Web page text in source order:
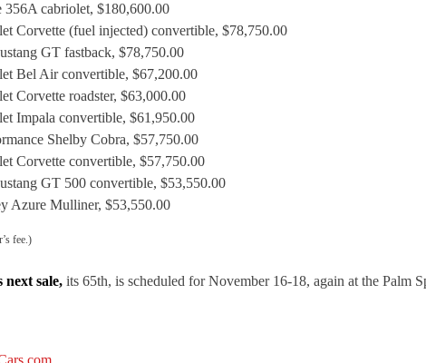
356A cabriolet, $180,600.00
Corvette (fuel injected) convertible, $78,750.00
GT fastback, $78,750.00
Bel Air convertible, $67,200.00
Corvette roadster, $63,000.00
Impala convertible, $61,950.00
Shelby Cobra, $57,750.00
Corvette convertible, $57,750.00
GT 500 convertible, $53,550.00
Azure Mulliner, $53,550.00
fee.)
next sale, its 65th, is scheduled for November 16-18, again at the Palm